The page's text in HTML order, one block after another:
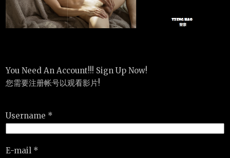
You Need An Account!!! Sign Up Now!
您需要注册帐号以观看影片!
Username *
E-mail *